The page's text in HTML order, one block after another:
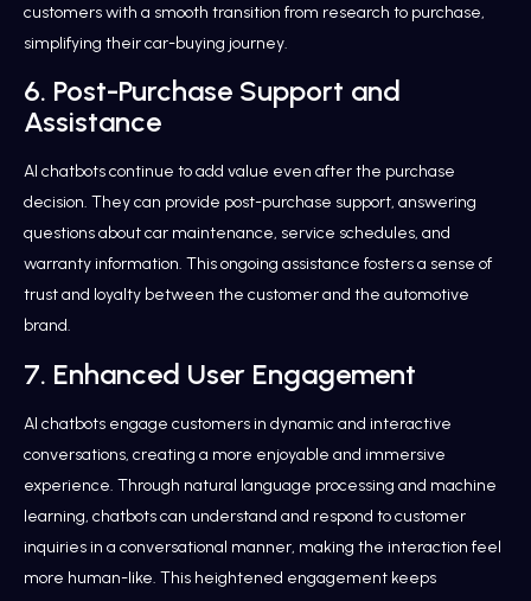
customers with a smooth transition from research to purchase,
simplifying their car-buying journey.
6. Post-Purchase Support and
Assistance
AI chatbots continue to add value even after the purchase
decision. They can provide post-purchase support, answering
questions about car maintenance, service schedules, and
warranty information. This ongoing assistance fosters a sense of
trust and loyalty between the customer and the automotive
brand.
7. Enhanced User Engagement
AI chatbots engage customers in dynamic and interactive
conversations, creating a more enjoyable and immersive
experience. Through natural language processing and machine
learning, chatbots can understand and respond to customer
inquiries in a conversational manner, making the interaction feel
more human-like. This heightened engagement keeps